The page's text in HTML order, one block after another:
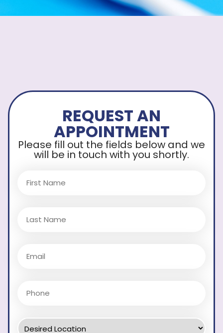
REQUEST AN
APPOINTMENT
Please fill out the fields below and we
will be in touch with you shortly.